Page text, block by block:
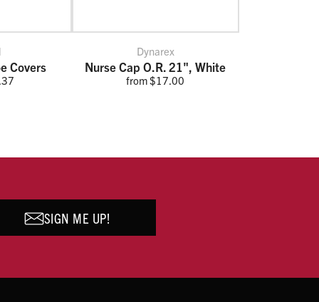
Covers
Dynarex
Nurse Cap O.R. 21", White
from $17.00
SIGN ME UP!